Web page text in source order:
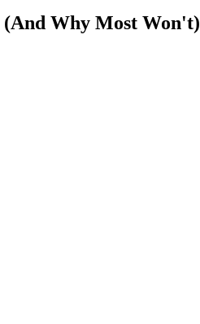
(And Why Most Won't)